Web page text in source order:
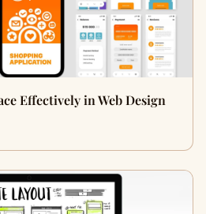
Effectively in Web Design